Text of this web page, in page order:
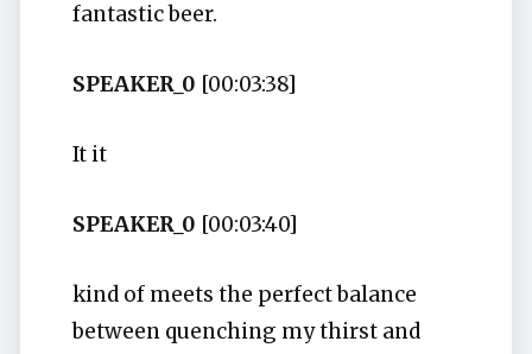
fantastic beer.
SPEAKER_0 [00:03:38]
It it
SPEAKER_0 [00:03:40]
kind of meets the perfect balance
between quenching my thirst and